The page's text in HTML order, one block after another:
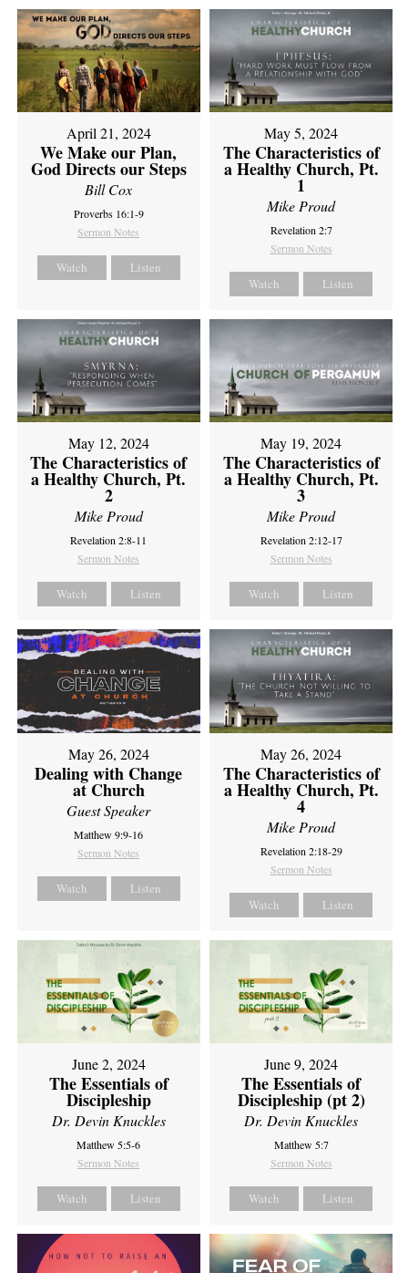
April 21, 2024
We Make our Plan,
God Directs our Steps
Bill Cox
Proverbs 16:1-9
Sermon Notes
Watch Listen
May 5, 2024
The Characteristics of
a Healthy Church, Pt.
1
Mike Proud
Revelation 2:7
Sermon Notes
Watch Listen
May 12, 2024
The Characteristics of
a Healthy Church, Pt.
2
Mike Proud
Revelation 2:8-11
Sermon Notes
Watch Listen
May 19, 2024
The Characteristics of
a Healthy Church, Pt.
3
Mike Proud
Revelation 2:12-17
Sermon Notes
Watch Listen
May 26, 2024
Dealing with Change
at Church
Guest Speaker
Matthew 9:9-16
Sermon Notes
Watch Listen
May 26, 2024
The Characteristics of
a Healthy Church, Pt.
4
Mike Proud
Revelation 2:18-29
Sermon Notes
Watch Listen
June 2, 2024
The Essentials of
Discipleship
Dr. Devin Knuckles
Matthew 5:5-6
Sermon Notes
Watch Listen
June 9, 2024
The Essentials of
Discipleship (pt 2)
Dr. Devin Knuckles
Matthew 5:7
Sermon Notes
Watch Listen